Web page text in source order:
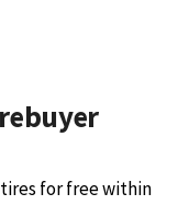
for free within